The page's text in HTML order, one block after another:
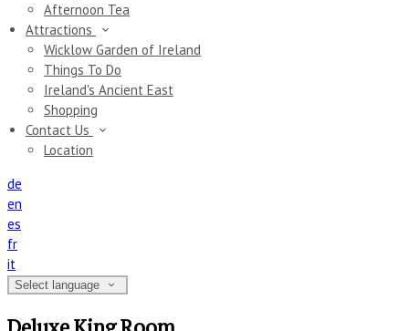
Afternoon Tea
Attractions
Wicklow Garden of Ireland
Things To Do
Ireland's Ancient East
Shopping
Contact Us
Location
de
en
es
fr
it
Select language